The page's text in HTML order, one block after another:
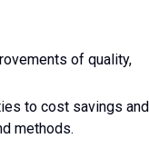
of quality,
to cost savings and
methods.